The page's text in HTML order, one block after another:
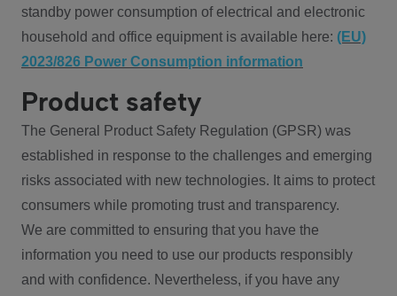
standby power consumption of electrical and electronic
household and office equipment is available here: (EU)
2023/826 Power Consumption information
Product safety
The General Product Safety Regulation (GPSR) was
established in response to the challenges and emerging
risks associated with new technologies. It aims to protect
consumers while promoting trust and transparency.
We are committed to ensuring that you have the
information you need to use our products responsibly
and with confidence. Nevertheless, if you have any